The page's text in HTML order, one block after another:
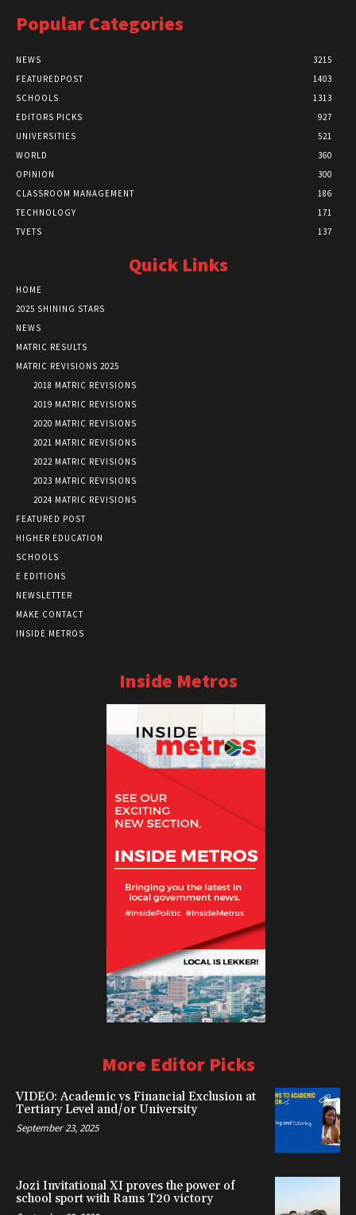
Popular Categories
NEWS
3215
FEATUREDPOST
1403
SCHOOLS
1313
EDITORS PICKS
927
UNIVERSITIES
521
WORLD
360
OPINION
300
CLASSROOM MANAGEMENT
186
TECHNOLOGY
171
TVETS
137
Quick Links
HOME
2025 SHINING STARS
NEWS
MATRIC RESULTS
MATRIC REVISIONS 2025
2018 MATRIC REVISIONS
2019 MATRIC REVISIONS
2020 MATRIC REVISIONS
2021 MATRIC REVISIONS
2022 MATRIC REVISIONS
2023 MATRIC REVISIONS
2024 MATRIC REVISIONS
FEATURED POST
HIGHER EDUCATION
SCHOOLS
E EDITIONS
NEWSLETTER
MAKE CONTACT
INSIDE METROS
Inside Metros
More Editor Picks
VIDEO: Academic vs Financial Exclusion at
Tertiary Level and/or University
September 23, 2025
Jozi Invitational XI proves the power of
school sport with Rams T20 victory